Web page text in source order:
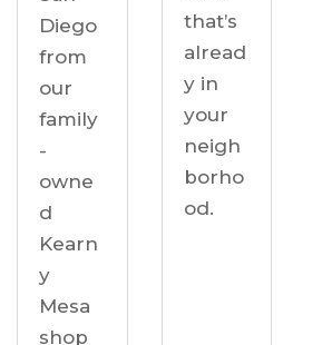
Diego
from
our
family
-
owne
d
Kearn
y
Mesa
shop
that’s
alread
y in
your
neigh
borho
od.